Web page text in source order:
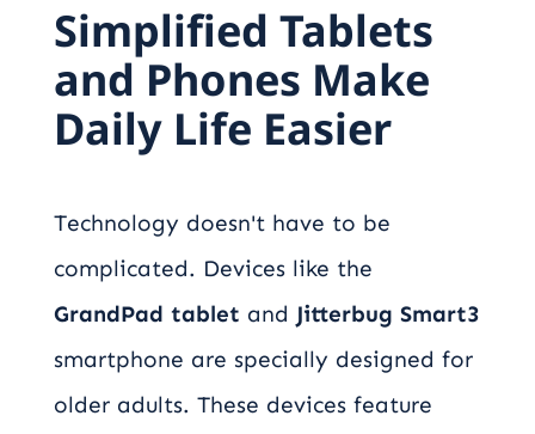
Simplified Tablets
and Phones Make
Daily Life Easier
Technology doesn't have to be
complicated. Devices like the
GrandPad tablet and Jitterbug Smart3
smartphone are specially designed for
older adults. These devices feature